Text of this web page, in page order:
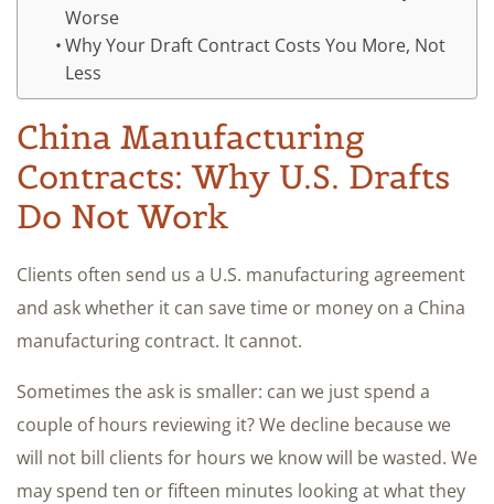
Worse
Why Your Draft Contract Costs You More, Not
Less
China Manufacturing
Contracts: Why U.S. Drafts
Do Not Work
Clients often send us a U.S. manufacturing agreement
and ask whether it can save time or money on a China
manufacturing contract. It cannot.
Sometimes the ask is smaller: can we just spend a
couple of hours reviewing it? We decline because we
will not bill clients for hours we know will be wasted. We
may spend ten or fifteen minutes looking at what they